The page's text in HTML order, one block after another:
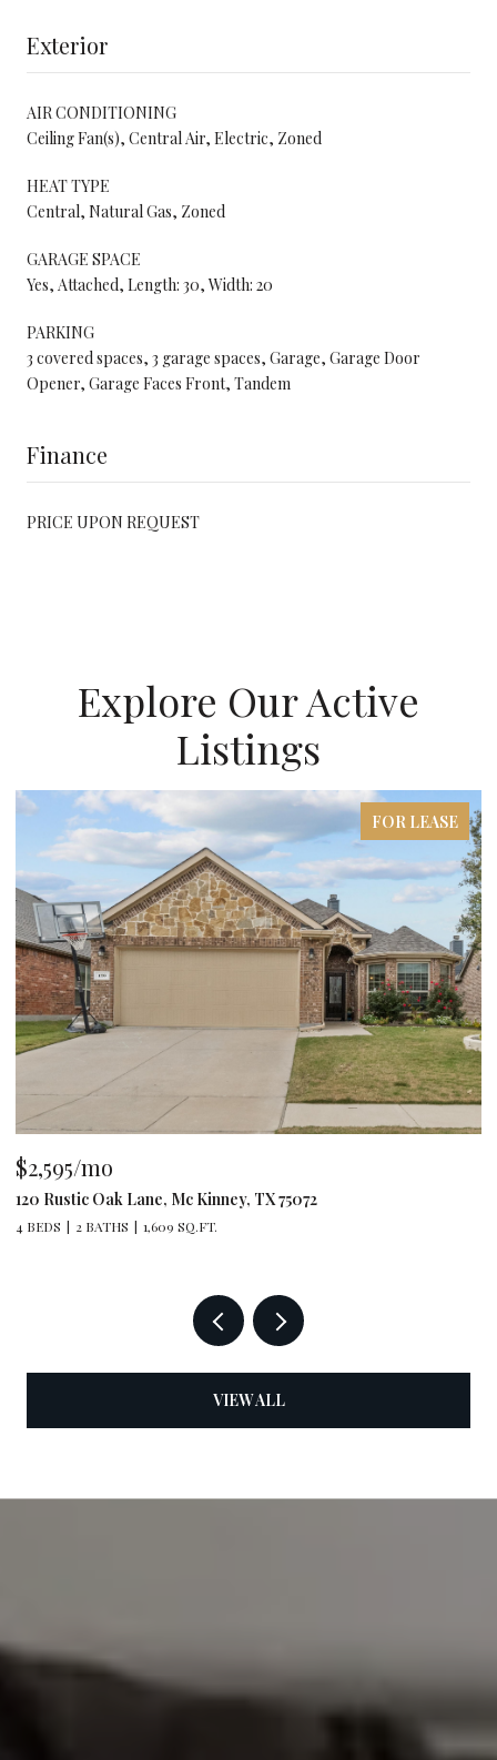
Exterior
AIR CONDITIONING
Ceiling Fan(s), Central Air, Electric, Zoned
HEAT TYPE
Central, Natural Gas, Zoned
GARAGE SPACE
Yes, Attached, Length: 30, Width: 20
PARKING
3 covered spaces, 3 garage spaces, Garage, Garage Door
Opener, Garage Faces Front, Tandem
Finance
PRICE UPON REQUEST
Explore Our Active
Listings
FOR LEASE
$2,595/mo
120 Rustic Oak Lane, Mc Kinney, TX 75072
4 BEDS 2 BATHS 1,609 SQ.FT.
VIEW ALL